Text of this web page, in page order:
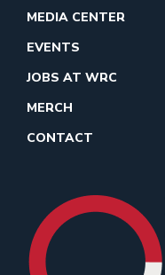
MEDIA CENTER
EVENTS
JOBS AT WRC
MERCH
CONTACT